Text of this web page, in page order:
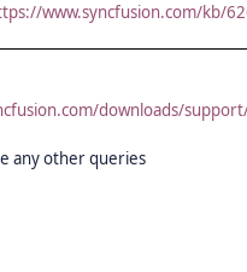
www.syncfusion.com/kb/
downloads/
any other queries